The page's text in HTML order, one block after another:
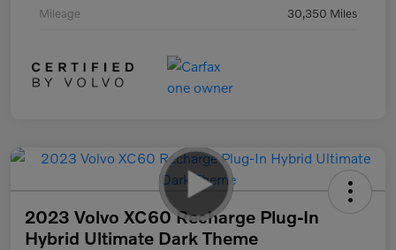
Mileage 30,350 Miles
2023 Volvo XC60 Recharge Plug-In
Hybrid Ultimate Dark Theme